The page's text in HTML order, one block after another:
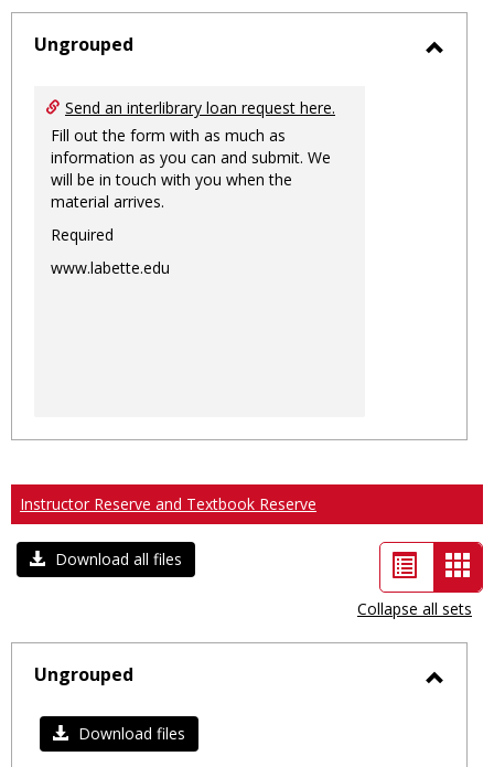
-
Ungrouped
Send an interlibrary loan request here.
Fill out the form with as much as
information as you can and submit. We
will be in touch with you when the
material arrives.
Required
www.labette.edu
Instructor Reserve and Textbook Reserve
Download all files
List
view
-
Collapse all sets
Ungrouped
Download files